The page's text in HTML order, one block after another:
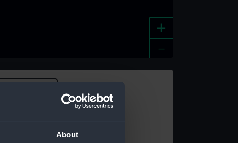
About
+